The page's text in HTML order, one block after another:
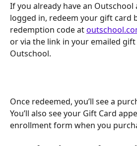
If you already have an Outschool
logged in, redeem your gift card
redemption code at
or via the link in your emailed
Outschool.
Once redeemed, you’ll see a
You’ll also see your Gift Card
enrollment form when you